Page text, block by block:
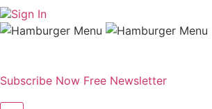
Sign In
Subscribe Now Free Newsletter